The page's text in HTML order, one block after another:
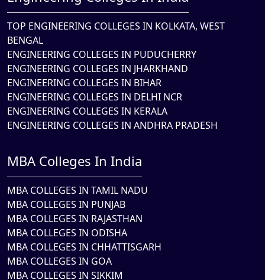
TOP ENGINEERING COLLEGES IN KOLKATA, WEST
BENGAL
ENGINEERING COLLEGES IN PUDUCHERRY
ENGINEERING COLLEGES IN JHARKHAND
ENGINEERING COLLEGES IN BIHAR
ENGINEERING COLLEGES IN DELHI NCR
ENGINEERING COLLEGES IN KERALA
ENGINEERING COLLEGES IN ANDHRA PRADESH
MBA Colleges In India
MBA COLLEGES IN TAMIL NADU
MBA COLLEGES IN PUNJAB
MBA COLLEGES IN RAJASTHAN
MBA COLLEGES IN ODISHA
MBA COLLEGES IN CHHATTISGARH
MBA COLLEGES IN GOA
MBA COLLEGES IN SIKKIM